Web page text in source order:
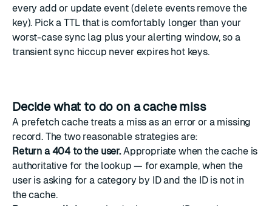
every add or update event (delete events remove the
key). Pick a TTL that is comfortably longer than your
worst-case sync lag plus your alerting window, so a
transient sync hiccup never expires hot keys.
Decide what to do on a cache miss
A prefetch cache treats a miss as an error or a missing
record. The two reasonable strategies are:
Return a 404 to the user.Appropriate when the cache is
authoritative for the lookup — for example, when the
user is asking for a category by ID and the ID is not in
the cache.